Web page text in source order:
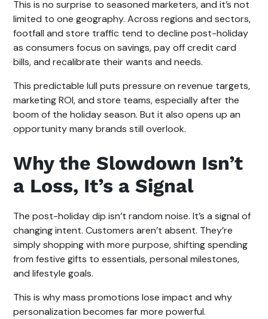
This is no surprise to seasoned marketers, and it’s not
limited to one geography. Across regions and sectors,
footfall and store traffic tend to decline post-holiday
as consumers focus on savings, pay off credit card
bills, and recalibrate their wants and needs.
This predictable lull puts pressure on revenue targets,
marketing ROI, and store teams, especially after the
boom of the holiday season. But it also opens up an
opportunity many brands still overlook.
Why the Slowdown Isn’t
a Loss, It’s a Signal
The post-holiday dip isn’t random noise. It’s a signal of
changing intent. Customers aren’t absent. They’re
simply shopping with more purpose, shifting spending
from festive gifts to essentials, personal milestones,
and lifestyle goals.
This is why mass promotions lose impact and why
personalization becomes far more powerful.